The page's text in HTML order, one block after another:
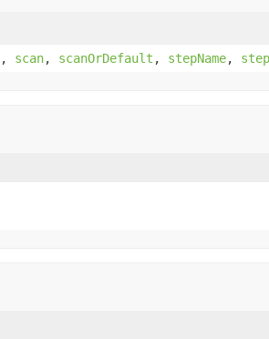
, scan, scanOrDefault , stepName,